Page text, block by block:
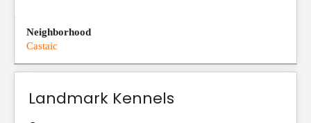
Neighborhood
Castaic
Landmark Kennels